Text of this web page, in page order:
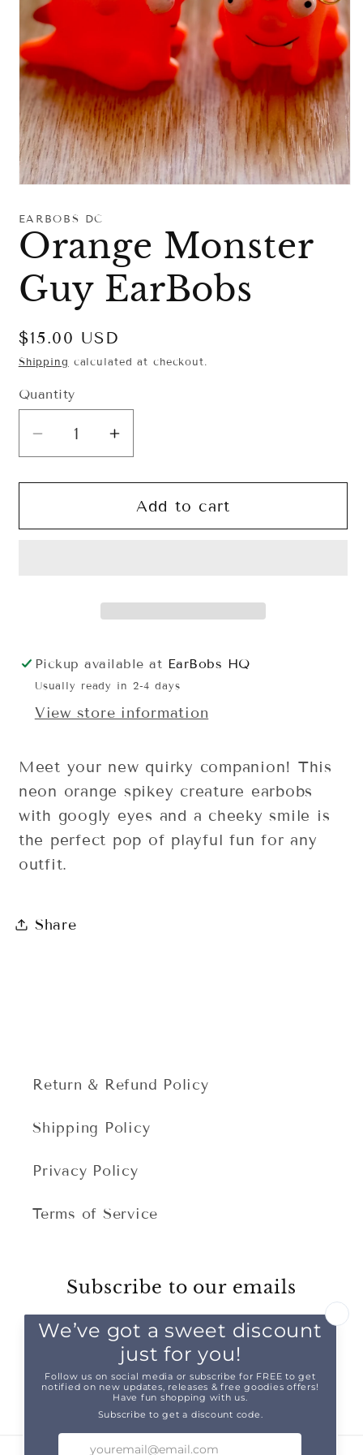
1
in
modal
EARBOBS DC
Orange Monster
Guy EarBobs
Regular
price
$15.00 USD
Shipping calculated at checkout.
Quantity
Quantity
Decrease
quantity
for
Monster
Increase
quantity
for
Orange
Monster
Add to cart
Pickup available at EarBobs HQ
Usually ready in 2-4 days
View store information
Meet your new quirky companion! This
neon orange spikey creature earbobs
with googly eyes and a cheeky smile is
the perfect pop of playful fun for any
outfit.
Share
Return & Refund Policy
Shipping Policy
Privacy Policy
Terms of Service
Subscribe to our emails
Email
FacebookInstagram
TikTokPinterestSnapchat